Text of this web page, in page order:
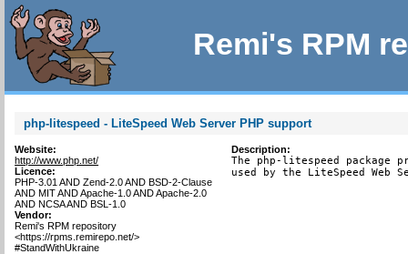
Remi's RPM
php-litespeed - LiteSpeed Web Server PHP support
Website:
http://www.php.net/
Licence:
PHP-3.01 AND Zend-2.0 AND BSD-2-Clause
AND MIT AND Apache-1.0 AND Apache-2.0
AND NCSA AND BSL-1.0
Vendor:
Remi's RPM repository
<https://rpms.remirepo.net/>
#StandWithUkraine
Description:
The php-litespeed package
used by the LiteSpeed Web